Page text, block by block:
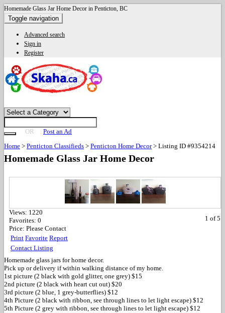
Homemade Glass Jar Home Decor in Penticton, BC
Toggle navigation
Advanced search
Sign in
Register
OR
Post an Ad
Home > Penticton Classifieds > Penticton Home Decor> Listing ID #9354214
Homemade Glass Jar Home Decor
1 of5
Views: 1220
Favorites: 0
Price: Please Contact
Print Favorite Report
Contact Listing
Homemade glass jars for home decor.
Pick up or delivery if within walking distance of my home.
1st picture (2 black with gold glitter, one grey) $15
2nd picture (2 black with heart cut out) $20
3rd picture (2 blue, 1 grey-butterflies) $12
4th Picture (2 black with ribbon, see through lines to let light escape) $12
5th Picture (2 grey with ribbon, see through lines to let light escape) $12